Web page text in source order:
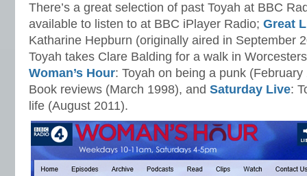
There’s a great selection of past Toyah at BBC
available to listen to at BBC iPlayer Radio; Great
Katharine Hepburn (originally aired in September
Toyah takes Clare Balding for a walk in
Woman’s Hour: Toyah on being a punk
Book reviews (March 1998), and Saturday Live:
life (August 2011).